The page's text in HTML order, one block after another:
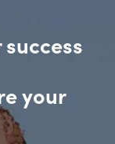
your